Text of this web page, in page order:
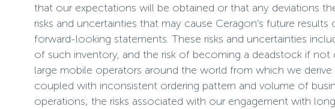
that our expectations will be obtained or that any deviations
risks and uncertainties that may cause Ceragon’s future
forward-looking statements. These risks and uncertainties
of such inventory, and the risk of becoming a deadstock if
large mobile operators around the world from which we
coupled with inconsistent ordering pattern and volume of
operations; the risks associated with our engagement with